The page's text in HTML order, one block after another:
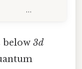
…
below 3d